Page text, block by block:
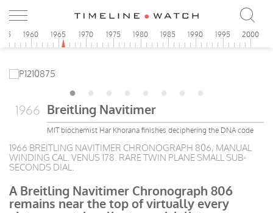
1960 1965 1970 1975 1980 1985 1990 1995 2000
1966 Breitling Navitimer
MIT biochemist Har Khorana finishes deciphering the DNA code
1966 BREITLING NAVITIMER CHRONOGRAPH 806, MANUAL
WINDING CAL. VENUS 178. RARE TWIN PLANE SMALL SUB-
SECONDS DIAL.
A Breitling Navitimer Chronograph 806
remains near the top of virtually every